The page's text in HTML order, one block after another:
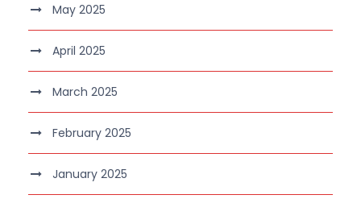
May 2025
April 2025
March 2025
February 2025
January 2025